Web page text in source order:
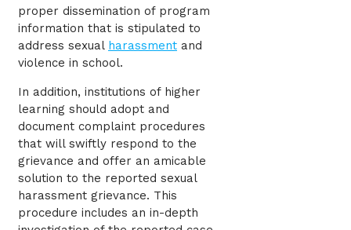
proper dissemination of program
information that is stipulated to
address sexual harassment and
violence in school.
In addition, institutions of higher
learning should adopt and
document complaint procedures
that will swiftly respond to the
grievance and offer an amicable
solution to the reported sexual
harassment grievance. This
procedure includes an in-depth